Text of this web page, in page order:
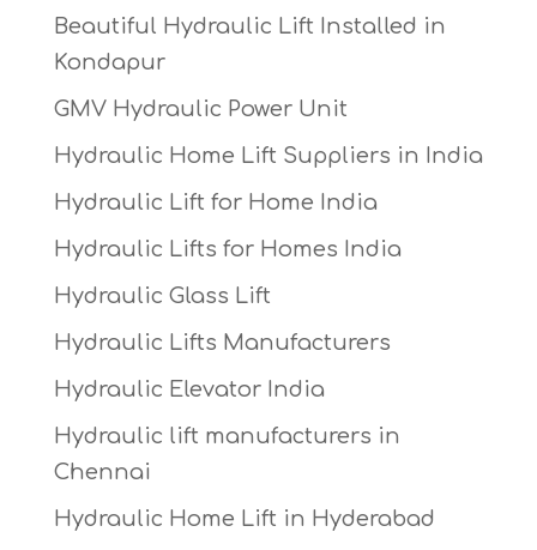
Beautiful Hydraulic Lift Installed in
Kondapur
GMV Hydraulic Power Unit
Hydraulic Home Lift Suppliers in India
Hydraulic Lift for Home India
Hydraulic Lifts for Homes India
Hydraulic Glass Lift
Hydraulic Lifts Manufacturers
Hydraulic Elevator India
Hydraulic lift manufacturers in
Chennai
Hydraulic Home Lift in Hyderabad